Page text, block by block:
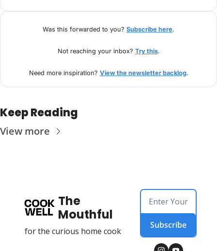
Was this forwarded to you? Subscribe here.
Not reaching your inbox? Try this.
Need more inspiration? View the newsletter backlog.
Keep Reading
View more
The
Mouthful
for the curious home cook
Subscribe